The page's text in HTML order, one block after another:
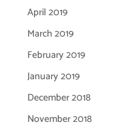
April 2019
March 2019
February 2019
January 2019
December 2018
November 2018